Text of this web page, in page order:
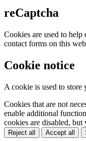
reCaptcha
Cookies are used to help
contact forms on this
Cookie notice
A cookie is used to store
Cookies that are not
enable additional
cookies are disabled, but
Reject all Accept all